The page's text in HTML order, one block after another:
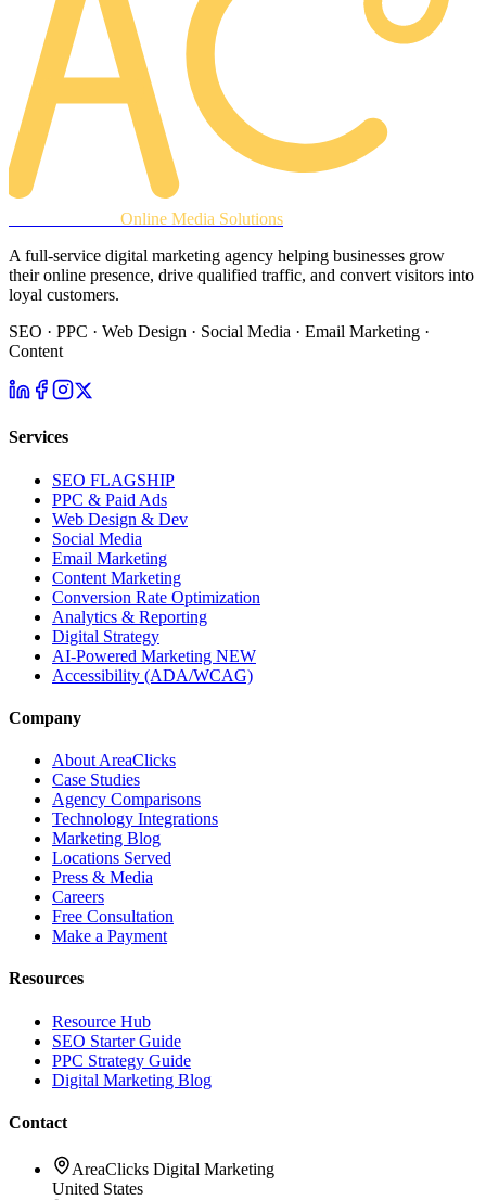
Online Media Solutions
A full-service digital marketing agency helping businesses grow
their online presence, drive qualified traffic, and convert visitors into
loyal customers.
SEO · PPC · Web Design · Social Media · Email Marketing ·
Content
Services
SEO FLAGSHIP
PPC & Paid Ads
Web Design & Dev
Social Media
Email Marketing
Content Marketing
Conversion Rate Optimization
Analytics & Reporting
Digital Strategy
AI-Powered Marketing NEW
Accessibility (ADA/WCAG)
Company
About AreaClicks
Case Studies
Agency Comparisons
Technology Integrations
Marketing Blog
Locations Served
Press & Media
Careers
Free Consultation
Make a Payment
Resources
Resource Hub
SEO Starter Guide
PPC Strategy Guide
Digital Marketing Blog
Contact
AreaClicks Digital Marketing
United States